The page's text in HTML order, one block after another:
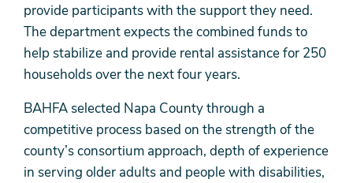
provide participants with the support they need.
The department expects the combined funds to
help stabilize and provide rental assistance for 250
households over the next four years.
BAHFA selected Napa County through a
competitive process based on the strength of the
county’s consortium approach, depth of experience
in serving older adults and people with disabilities,